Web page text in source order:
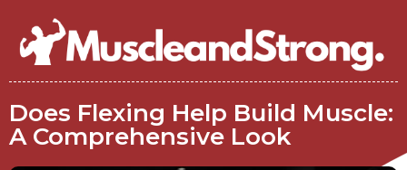
Does Flexing Help Build Muscle:
A Comprehensive Look